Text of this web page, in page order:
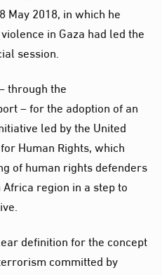
May 2018, in which he
in Gaza had led the
session.
through the
– for the adoption of an
led by the United
Human Rights, which
of human rights defenders
region in a step to
definition for the concept
committed by